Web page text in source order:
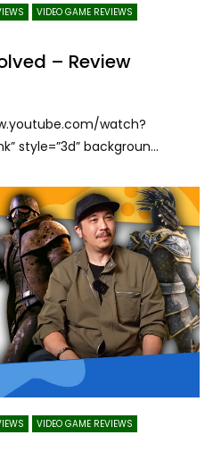
VIDEO GAME REVIEWS
– Review
watch?
style=”3d” backgroun...
VIDEO GAME REVIEWS